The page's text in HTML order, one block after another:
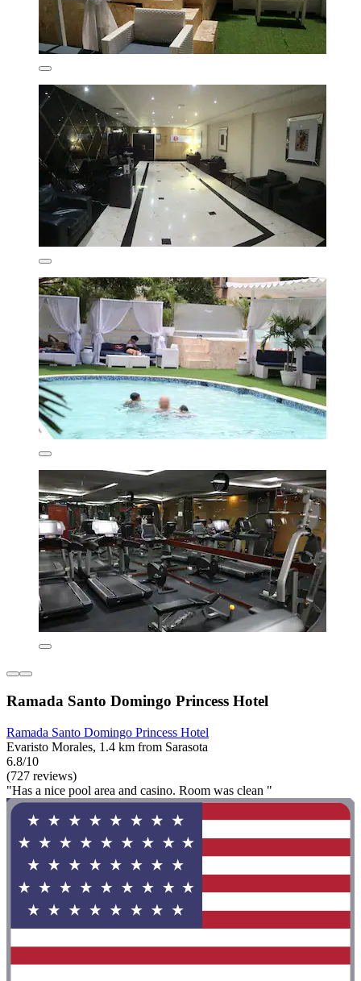
Ramada Santo Domingo Princess Hotel
Ramada Santo Domingo Princess Hotel
Evaristo Morales, 1.4 km from Sarasota
6.8/10
(727 reviews)
"Has a nice pool area and casino. Room was clean "